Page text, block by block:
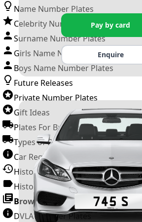
Name Number Plates
Celebrity Number Plates
Surname Number Plates
Girls Name Number Plates
Boys Name Number Plates
Future Releases
Private Number Plates
Gift Ideas
Plates For Businesses
Types of DVLA Registrations
Car Registration Years
History of the Motor Vehicle
History of UK Number Plates
Browse All Guides »
DVLA Number Plates
Pay by card
Enquire